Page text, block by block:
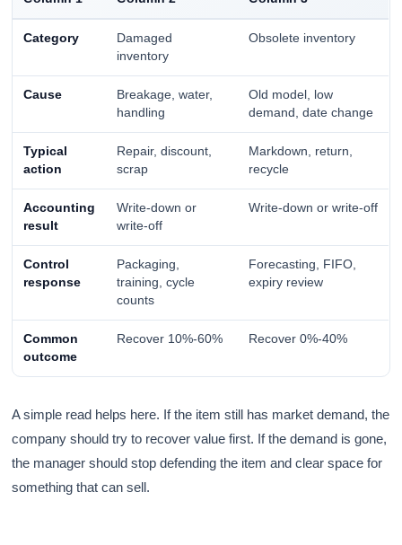
Category
Damaged
inventory
Obsolete inventory
Cause
Breakage, water,
handling
Old model, low
demand, date change
Typical
action
Repair, discount,
scrap
Markdown, return,
recycle
Accounting
result
Write-down or
write-off
Write-down or write-off
Control
response
Packaging,
training, cycle
counts
Forecasting, FIFO,
expiry review
Common
outcome
Recover 10%-60% Recover 0%-40%
A simple read helps here. If the item still has market demand, the
company should try to recover value first. If the demand is gone,
the manager should stop defending the item and clear space for
something that can sell.